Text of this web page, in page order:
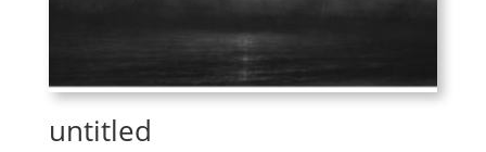
untitled